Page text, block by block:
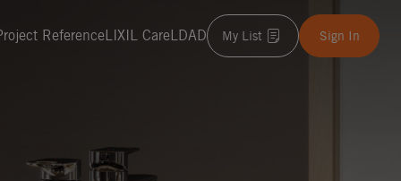
ReferenceLIXIL CareLDAD My List Sign In